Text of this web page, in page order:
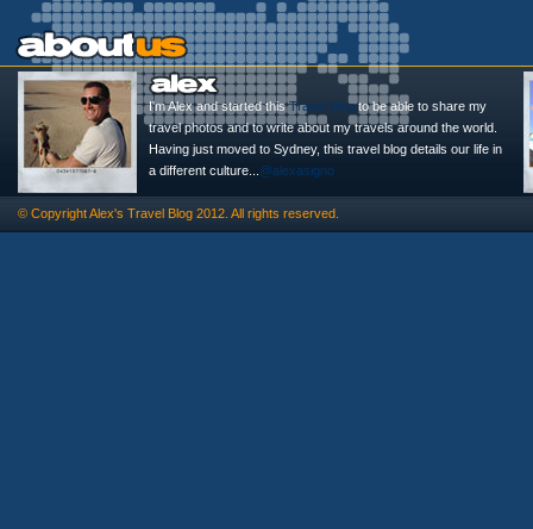
I'm Alex and started thisTravel Blogto be able to share my
travel photos and to write about my travels around the world.
Having just moved to Sydney, this travel blog details our life in
a different culture... @alexasigno
© CopyrightAlex's Travel Blog 2012. All rights reserved.